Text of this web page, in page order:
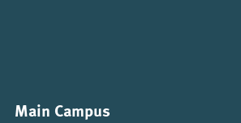
Main Campus